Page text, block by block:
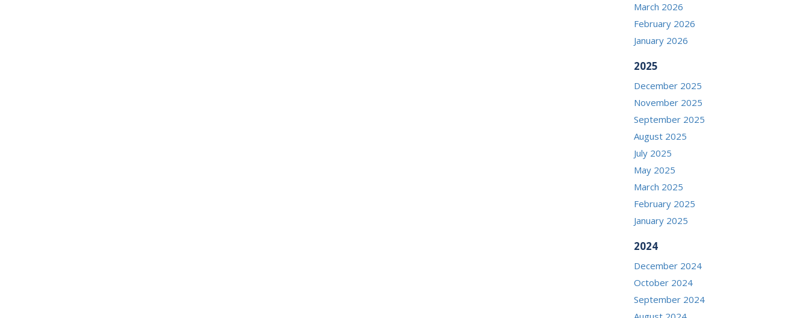
March 2026
February 2026
January 2026
2025
December 2025
November 2025
September 2025
August 2025
July 2025
May 2025
March 2025
February 2025
January 2025
2024
December 2024
October 2024
September 2024